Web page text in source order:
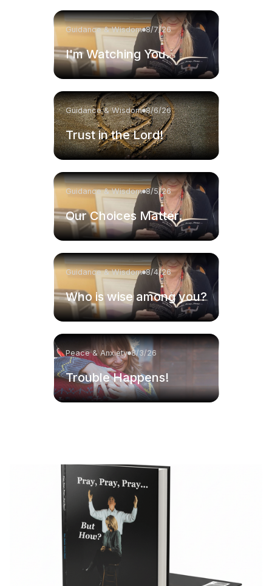
Guidance & Wisdom 8/7/26
I'm Watching You.
Guidance & Wisdom 8/6/26
Trust in the Lord!
Guidance & Wisdom 8/5/26
Our Choices Matter.
Guidance & Wisdom 8/4/26
Who is wise among you?
Peace & Anxiety 8/3/26
Trouble Happens!